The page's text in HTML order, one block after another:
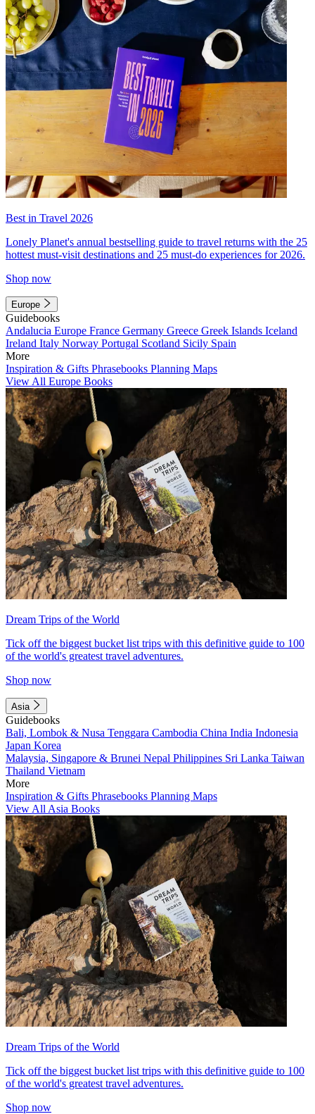
Best in Travel 2026
Lonely Planet's annual bestselling guide to travel returns with the 25
hottest must-visit destinations and 25 must-do experiences for 2026.
Shop now
Europe
Guidebooks
Andalucia Europe France Germany Greece Greek Islands Iceland
Ireland Italy Norway Portugal Scotland Sicily Spain
More
Inspiration & Gifts Phrasebooks Planning Maps
View All Europe Books
Dream Trips of the World
Tick off the biggest bucket list trips with this definitive guide to 100
of the world's greatest travel adventures.
Shop now
Asia
Guidebooks
Bali, Lombok & Nusa Tenggara Cambodia China India Indonesia
Japan Korea
Malaysia, Singapore & Brunei Nepal Philippines Sri Lanka Taiwan
Thailand Vietnam
More
Inspiration & Gifts Phrasebooks Planning Maps
View All Asia Books
Dream Trips of the World
Tick off the biggest bucket list trips with this definitive guide to 100
of the world's greatest travel adventures.
Shop now